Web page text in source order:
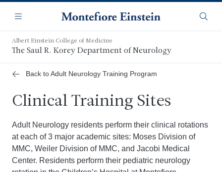
main
content
Navigation
Menu
Albert Einstein College of Medicine
The Saul R. Korey Department of Neurology
Back to Adult Neurology Training Program
Clinical Training Sites
Adult Neurology residents perform their clinical rotations
at each of 3 major academic sites: Moses Division of
MMC, Weiler Division of MMC, and Jacobi Medical
Center. Residents perform their pediatric neurology